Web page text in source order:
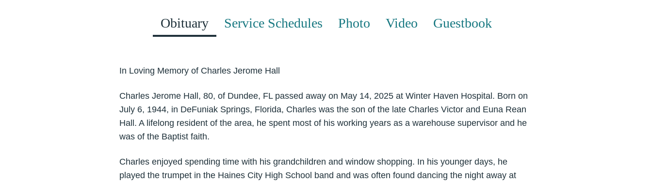
Obituary Service Schedules Photo Video Guestbook
In Loving Memory of Charles Jerome Hall
Charles Jerome Hall, 80, of Dundee, FL passed away on May 14, 2025 at Winter Haven Hospital. Born on
July 6, 1944, in DeFuniak Springs, Florida, Charles was the son of the late Charles Victor and Euna Rean
Hall. A lifelong resident of the area, he spent most of his working years as a warehouse supervisor and he
was of the Baptist faith.
Charles enjoyed spending time with his grandchildren and window shopping. In his younger days, he
played the trumpet in the Haines City High School band and was often found dancing the night away at